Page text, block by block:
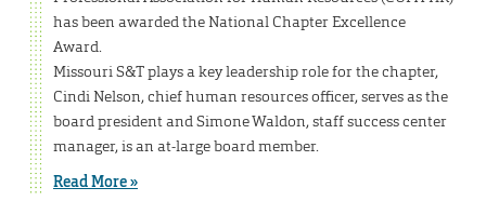
has been awarded the National Chapter Excellence
Award.
Missouri S&T plays a key leadership role for the chapter,
Cindi Nelson, chief human resources officer, serves as the
board president and Simone Waldon, staff success center
manager, is an at-large board member.
Read More »